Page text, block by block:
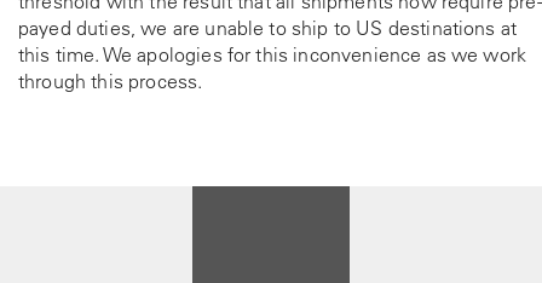
payed duties, we are unable to ship to US destinations at
this time. We apologies for this inconvenience as we work
through this process.